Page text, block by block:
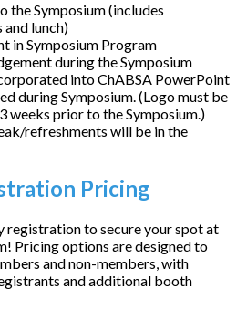
the Symposium (includes
lunch)
in Symposium Program
during the Symposium
into ChABSA PowerPoint
during Symposium. (Logo must be
weeks prior to the Symposium.)
refreshments will be in the
Pricing
registration to secure your spot at
Pricing options are designed to
and non-members, with
and additional booth